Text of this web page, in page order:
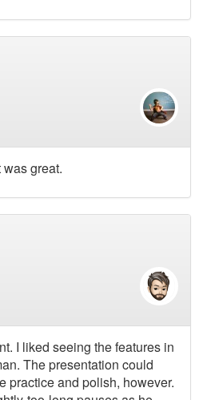
great.
I liked seeing the features in
The presentation could
practice and polish, however.